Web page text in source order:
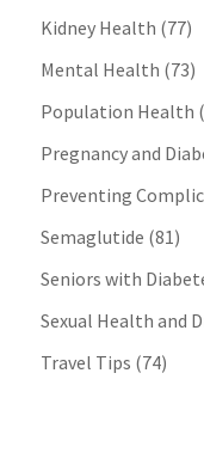
Kidney Health (77)
Mental Health (73)
Population Health
Pregnancy and
Preventing
Semaglutide (81)
Seniors with
Sexual Health and
Travel Tips (74)